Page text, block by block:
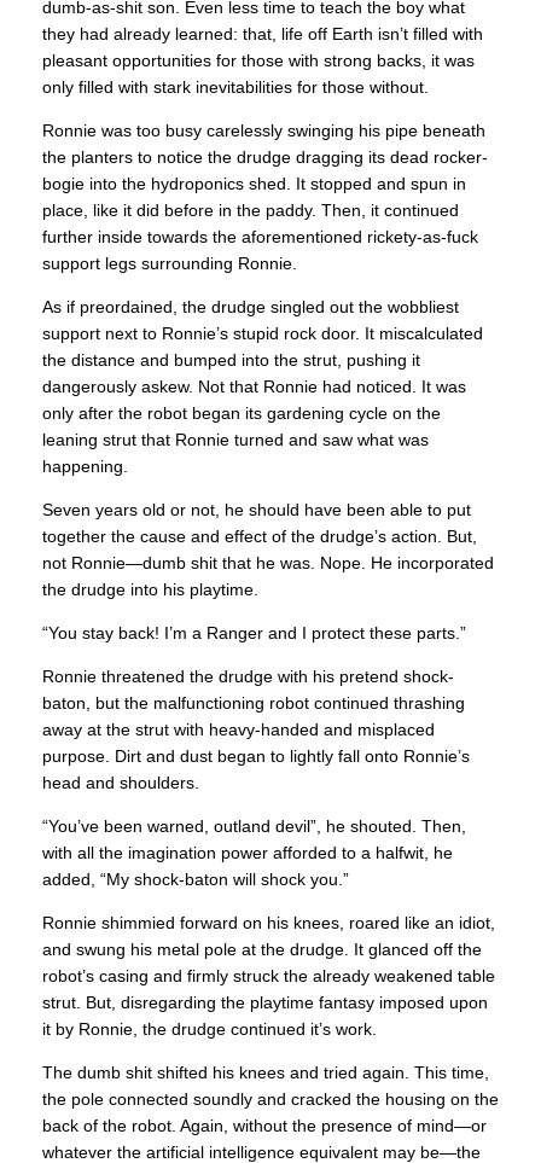
dumb-as-shit son. Even less time to teach the boy what
they had already learned: that, life off Earth isn’t filled with
pleasant opportunities for those with strong backs, it was
only filled with stark inevitabilities for those without.
Ronnie was too busy carelessly swinging his pipe beneath
the planters to notice the drudge dragging its dead rocker-
bogie into the hydroponics shed. It stopped and spun in
place, like it did before in the paddy. Then, it continued
further inside towards the aforementioned rickety-as-fuck
support legs surrounding Ronnie.
As if preordained, the drudge singled out the wobbliest
support next to Ronnie’s stupid rock door. It miscalculated
the distance and bumped into the strut, pushing it
dangerously askew. Not that Ronnie had noticed. It was
only after the robot began its gardening cycle on the
leaning strut that Ronnie turned and saw what was
happening.
Seven years old or not, he should have been able to put
together the cause and effect of the drudge’s action. But,
not Ronnie—dumb shit that he was. Nope. He incorporated
the drudge into his playtime.
“You stay back! I’m a Ranger and I protect these parts.”
Ronnie threatened the drudge with his pretend shock-
baton, but the malfunctioning robot continued thrashing
away at the strut with heavy-handed and misplaced
purpose. Dirt and dust began to lightly fall onto Ronnie’s
head and shoulders.
“You’ve been warned, outland devil”, he shouted. Then,
with all the imagination power afforded to a halfwit, he
added, “My shock-baton will shock you.”
Ronnie shimmied forward on his knees, roared like an idiot,
and swung his metal pole at the drudge. It glanced off the
robot’s casing and firmly struck the already weakened table
strut. But, disregarding the playtime fantasy imposed upon
it by Ronnie, the drudge continued it’s work.
The dumb shit shifted his knees and tried again. This time,
the pole connected soundly and cracked the housing on the
back of the robot. Again, without the presence of mind—or
whatever the artificial intelligence equivalent may be—the